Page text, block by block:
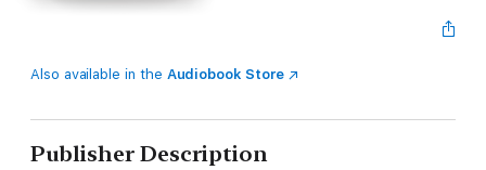
Also available in the Audiobook Store
Publisher Description